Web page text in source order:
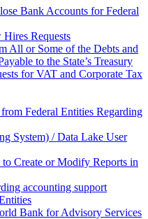
Bank Accounts for Federal
Requests
All or Some of the Debts and
to the State’s Treasury
for VAT and Corporate Tax
Federal Entities Regarding
System) / Data Lake User
Create or Modify Reports in
accounting support
Bank for Advisory Services